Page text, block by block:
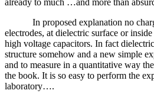
In proposed explanation no
electrodes, at dielectric surface or
high voltage capacitors. In fact
structure somehow and a new simple
and to measure in a quantitative way
the book. It is so easy to perform the
laboratory….